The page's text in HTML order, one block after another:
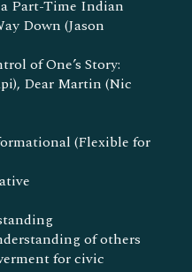
Part-Time Indian
Down (Jason
of One’s Story:
Dear Martin (Nic
(Flexible for
of others
for civic